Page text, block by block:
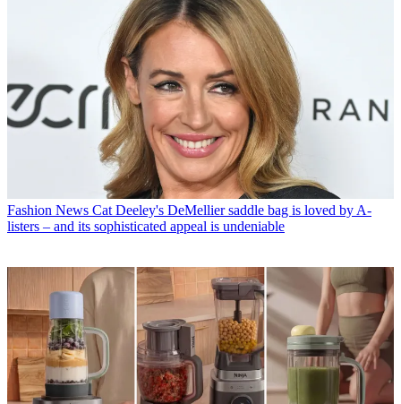
Fashion News Cat Deeley's DeMellier saddle bag is loved by A-
listers – and its sophisticated appeal is undeniable